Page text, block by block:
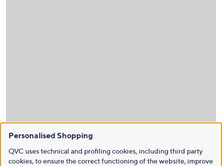
Personalised Shopping
QVC uses technical and profiling cookies, including third party
cookies, to ensure the correct functioning of the website, improve